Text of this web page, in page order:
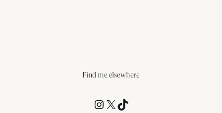
Find me elsewhere
@RCagz
@RCagz
TikTok